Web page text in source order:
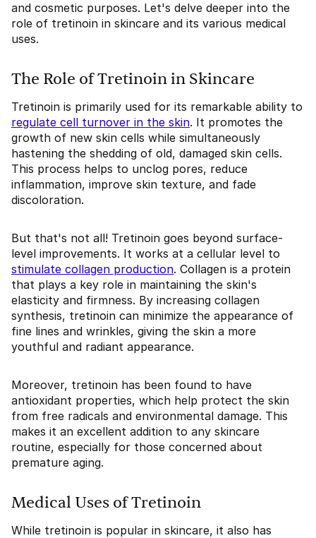
and cosmetic purposes. Let's delve deeper into the
role of tretinoin in skincare and its various medical
uses.
The Role of Tretinoin in Skincare
Tretinoin is primarily used for its remarkable ability to
regulate cell turnover in the skin. It promotes the
growth of new skin cells while simultaneously
hastening the shedding of old, damaged skin cells.
This process helps to unclog pores, reduce
inflammation, improve skin texture, and fade
discoloration.
But that's not all! Tretinoin goes beyond surface-
level improvements. It works at a cellular level to
stimulate collagen production. Collagen is a protein
that plays a key role in maintaining the skin's
elasticity and firmness. By increasing collagen
synthesis, tretinoin can minimize the appearance of
fine lines and wrinkles, giving the skin a more
youthful and radiant appearance.
Moreover, tretinoin has been found to have
antioxidant properties, which help protect the skin
from free radicals and environmental damage. This
makes it an excellent addition to any skincare
routine, especially for those concerned about
premature aging.
Medical Uses of Tretinoin
While tretinoin is popular in skincare, it also has